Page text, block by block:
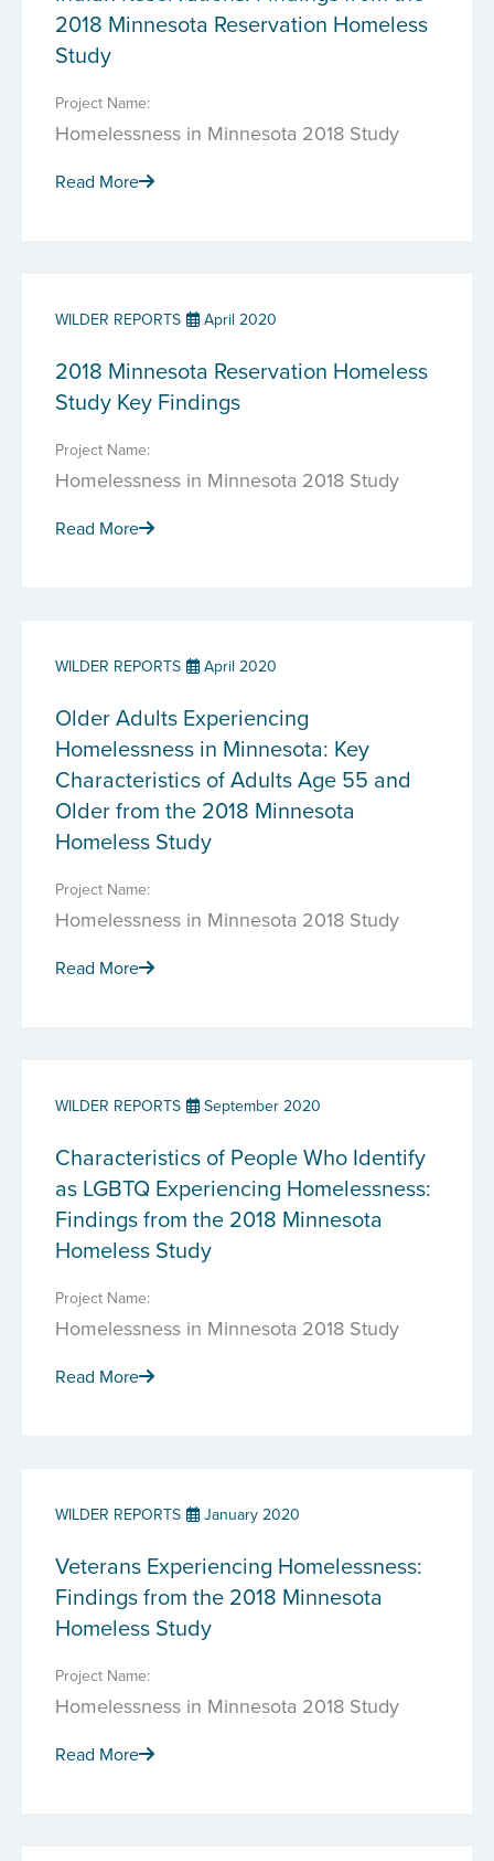
2018 Minnesota Reservation Homeless
Study
Project Name:
Homelessness in Minnesota 2018 Study
Read More
WILDER REPORTS April 2020
2018 Minnesota Reservation Homeless
Study Key Findings
Project Name:
Homelessness in Minnesota 2018 Study
Read More
WILDER REPORTS April 2020
Older Adults Experiencing
Homelessness in Minnesota: Key
Characteristics of Adults Age 55 and
Older from the 2018 Minnesota
Homeless Study
Project Name:
Homelessness in Minnesota 2018 Study
Read More
WILDER REPORTS September 2020
Characteristics of People Who Identify
as LGBTQ Experiencing Homelessness:
Findings from the 2018 Minnesota
Homeless Study
Project Name:
Homelessness in Minnesota 2018 Study
Read More
WILDER REPORTS January 2020
Veterans Experiencing Homelessness:
Findings from the 2018 Minnesota
Homeless Study
Project Name:
Homelessness in Minnesota 2018 Study
Read More